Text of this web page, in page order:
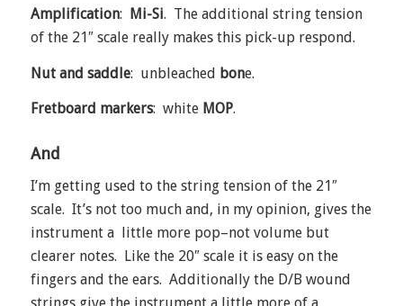
Amplification: Mi-Si. The additional string tension
of the 21″ scale really makes this pick-up respond.
Nut and saddle: unbleached bone.
Fretboard markers: white MOP.
And
I’m getting used to the string tension of the 21″
scale. It’s not too much and, in my opinion, gives the
instrument a little more pop–not volume but
clearer notes. Like the 20″ scale it is easy on the
fingers and the ears. Additionally the D/B wound